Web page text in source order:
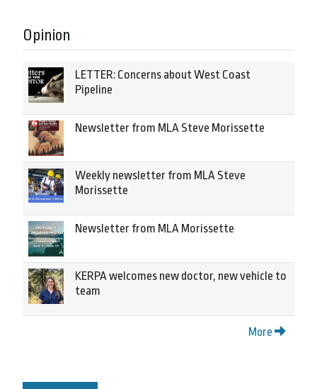
Opinion
LETTER: Concerns about West Coast
Pipeline
Newsletter from MLA Steve Morissette
Weekly newsletter from MLA Steve
Morissette
Newsletter from MLA Morissette
KERPA welcomes new doctor, new vehicle to
team
More